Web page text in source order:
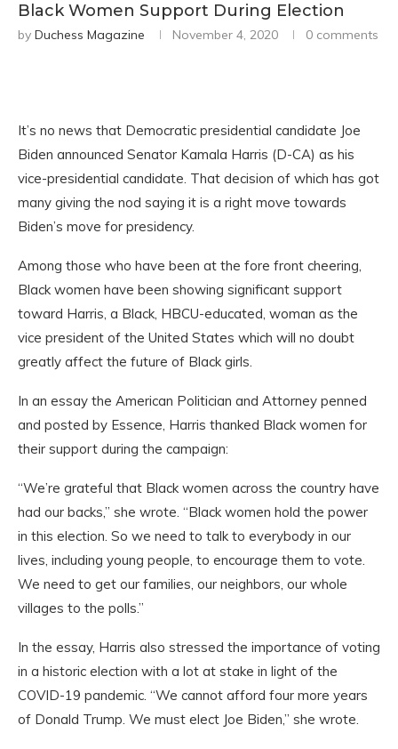
Black Women Support During Election
by Duchess Magazine November 4, 2020 0 comments
It’s no news that Democratic presidential candidate Joe
Biden announced Senator Kamala Harris (D-CA) as his
vice-presidential candidate. That decision of which has got
many giving the nod saying it is a right move towards
Biden’s move for presidency.
Among those who have been at the fore front cheering,
Black women have been showing significant support
toward Harris, a Black, HBCU-educated, woman as the
vice president of the United States which will no doubt
greatly affect the future of Black girls.
In an essay the American Politician and Attorney penned
and posted by Essence, Harris thanked Black women for
their support during the campaign:
“We’re grateful that Black women across the country have
had our backs,” she wrote. “Black women hold the power
in this election. So we need to talk to everybody in our
lives, including young people, to encourage them to vote.
We need to get our families, our neighbors, our whole
villages to the polls.”
In the essay, Harris also stressed the importance of voting
in a historic election with a lot at stake in light of the
COVID-19 pandemic. “We cannot afford four more years
of Donald Trump. We must elect Joe Biden,” she wrote.